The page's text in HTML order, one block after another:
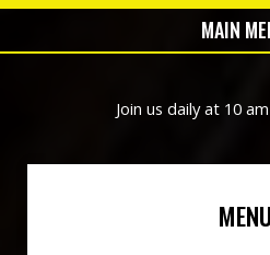
MAIN
Join us daily at 10
MENU